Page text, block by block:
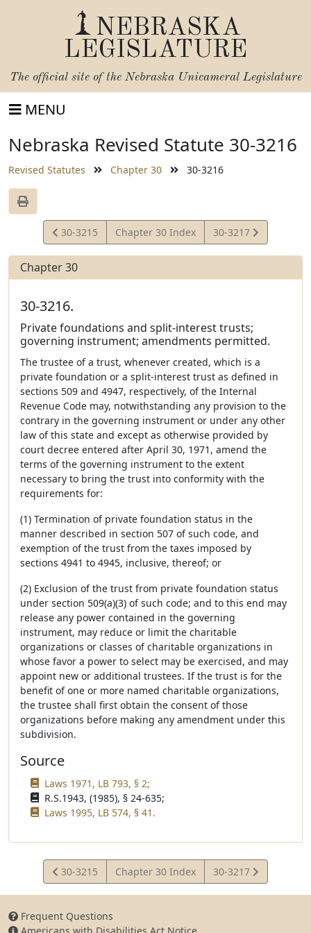
NEBRASKA
LEGISLATURE
The official site of the Nebraska Unicameral Legislature
MENU
Nebraska Revised Statute 30-3216
Revised Statutes Chapter 30 30-3216
View
Statute
30-3215 Chapter 30 Index
View
Statute
30-3217
Chapter 30
30-3216.
Private foundations and split-interest trusts;
governing instrument; amendments permitted.
The trustee of a trust, whenever created, which is a
private foundation or a split-interest trust as defined in
sections 509 and 4947, respectively, of the Internal
Revenue Code may, notwithstanding any provision to the
contrary in the governing instrument or under any other
law of this state and except as otherwise provided by
court decree entered after April 30, 1971, amend the
terms of the governing instrument to the extent
necessary to bring the trust into conformity with the
requirements for:
(1) Termination of private foundation status in the
manner described in section 507 of such code, and
exemption of the trust from the taxes imposed by
sections 4941 to 4945, inclusive, thereof; or
(2) Exclusion of the trust from private foundation status
under section 509(a)(3) of such code; and to this end may
release any power contained in the governing
instrument, may reduce or limit the charitable
organizations or classes of charitable organizations in
whose favor a power to select may be exercised, and may
appoint new or additional trustees. If the trust is for the
benefit of one or more named charitable organizations,
the trustee shall first obtain the consent of those
organizations before making any amendment under this
subdivision.
Source
Laws 1971, LB 793, § 2;
R.S.1943, (1985), § 24-635;
Laws 1995, LB 574, § 41.
View
Statute
30-3215 Chapter 30 Index
View
Statute
30-3217
Frequent Questions